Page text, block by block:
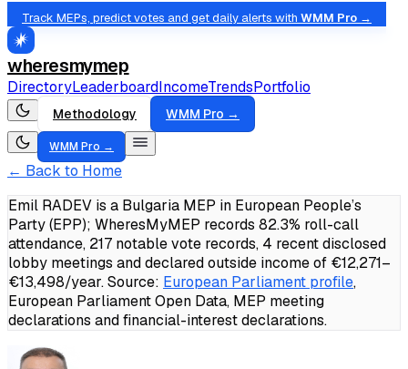
Track MEPs, predict votes and get daily alerts with WMM Pro →
wheresmymep
DirectoryLeaderboardIncomeTrendsPortfolio
Methodology WMM Pro →
WMM Pro →
← Back to Home
Emil RADEV is a Bulgaria MEP in European People’s
Party (EPP); WheresMyMEP records 82.3% roll-call
attendance, 217 notable vote records, 4 recent disclosed
lobby meetings and declared outside income of €12,271–
€13,498/year.Source: European Parliament profile,
European Parliament Open Data, MEP meeting
declarations and financial-interest declarations.